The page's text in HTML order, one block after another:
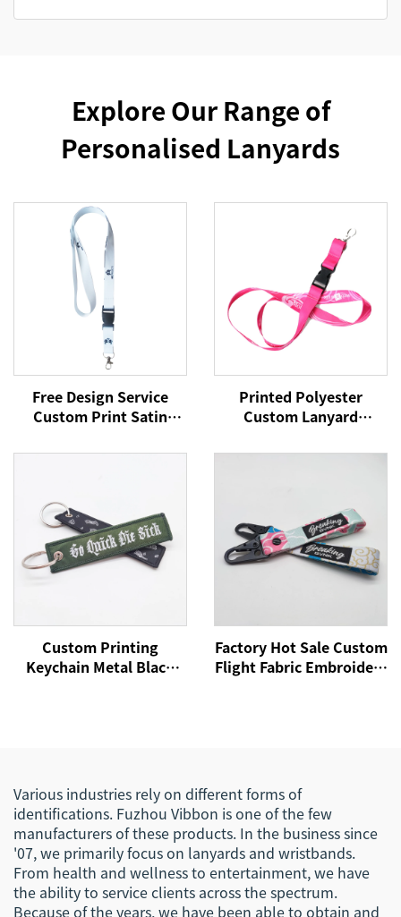
Explore Our Range of
Personalised Lanyards
Free Design Service
Custom Print Satin
Phone Lanyard for
Printed Polyester
Custom Lanyard
Custom Lanyards
Custom Printing
Keychain Metal Black
Factory Hot Sale Custom
Flight Fabric Embroidery
Various industries rely on different forms of
identifications. Fuzhou Vibbon is one of the few
manufacturers of these products. In the business since
'07, we primarily focus on lanyards and wristbands.
From health and wellness to entertainment, we have
the ability to service clients across the spectrum.
Because of the years, we have been able to obtain and